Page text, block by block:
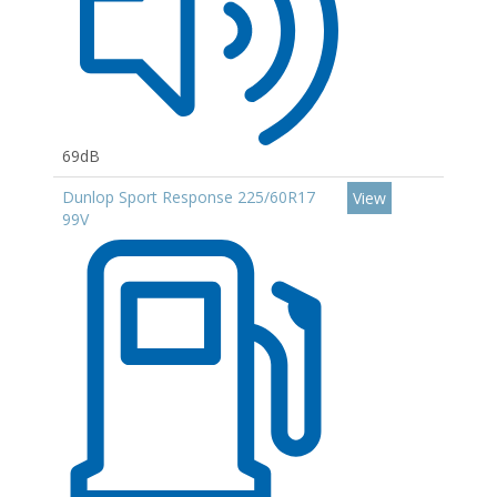
69dB
Dunlop Sport Response 225/60R17
99V
View